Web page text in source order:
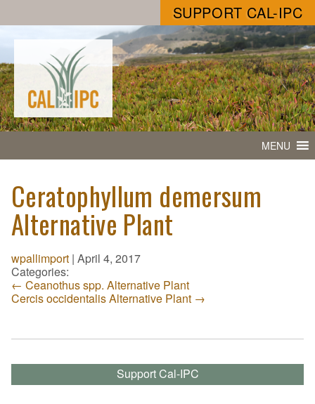
SUPPORT CAL-IPC
MENU
Ceratophyllum demersum
Alternative Plant
wpallimport | April 4, 2017
Categories:
← Ceanothus spp. Alternative Plant
Cercis occidentalis Alternative Plant →
Support Cal-IPC